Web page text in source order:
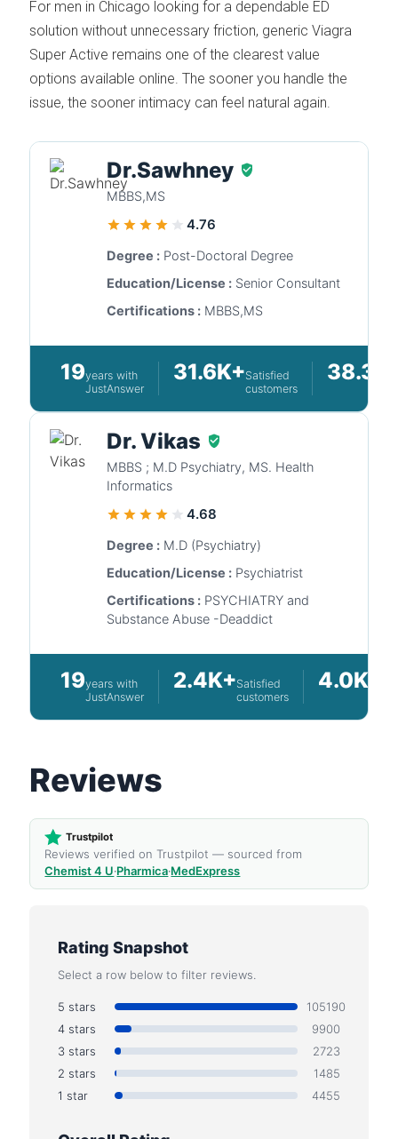
For men in Chicago looking for a dependable ED
solution without unnecessary friction, generic Viagra
Super Active remains one of the clearest value
options available online. The sooner you handle the
issue, the sooner intimacy can feel natural again.
Dr.Sawhney
MBBS,MS
4.76
Degree : Post-Doctoral Degree
Education/License : Senior Consultant
Certifications : MBBS,MS
19years with
JustAnswer
31.6K+Satisfied
customers
Dr. Vikas
MBBS ; M.D Psychiatry, MS. Health
Informatics
4.68
Degree : M.D (Psychiatry)
Education/License : Psychiatrist
Certifications : PSYCHIATRY and
Substance Abuse -Deaddict
19years with
JustAnswer
2.4K+Satisfied
customers
4.0K+
Reviews
Trustpilot
Reviews verified on Trustpilot — sourced from
Chemist 4 U·Pharmica·MedExpress
Rating Snapshot
Select a row below to filter reviews.
5 stars
105190
4 stars
9900
3 stars
2723
2 stars
1485
1 star
4455